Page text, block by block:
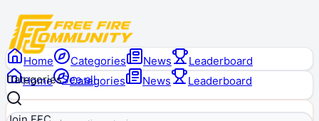
Home Categories News Leaderboard
Home Categories News
Leaderboard
CategoriesSee all